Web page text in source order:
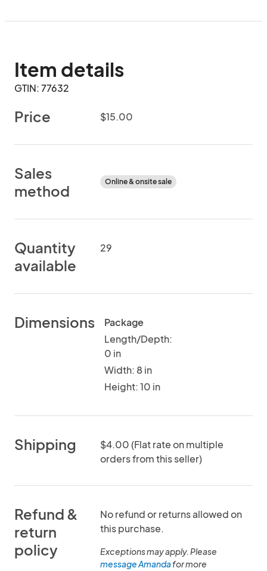
Item details
GTIN: 77632
Price $15.00
Sales
method
Online & onsite sale
Quantity
available
29
Dimensions
Package
Length/Depth:
0 in
Width: 8 in
Height: 10 in
Shipping
$4.00 (Flat rate on multiple
orders from this seller)
Refund &
return
policy
No refund or returns allowed on
this purchase.
Exceptions may apply. Please
message Amandafor more